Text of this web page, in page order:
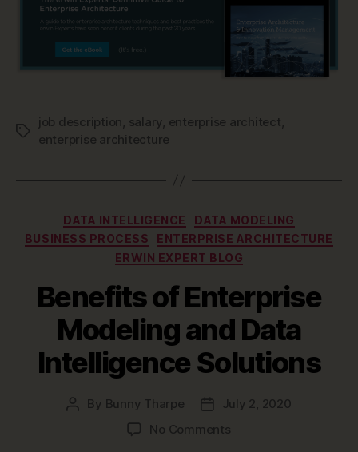
Tags
job description salary enterprise architect
enterprise architecture
Categories
DATA INTELLIGENCE
DATA MODELING
BUSINESS PROCESS
ENTERPRISE ARCHITECTURE
ERWIN EXPERT BLOG
Benefits of Enterprise
Modeling and Data
Intelligence Solutions
Post
By Bunny Tharpe
Post
date
July 2, 2020
No Commentson